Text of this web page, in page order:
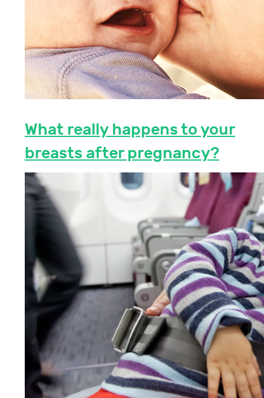
What really happens to your
breasts after pregnancy?